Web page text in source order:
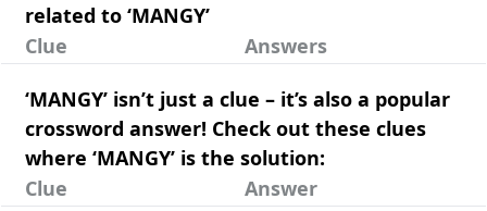
related to ‘MANGY’
Clue
Answers
‘MANGY’ isn’t just a clue – it’s also a popular
crossword answer! Check out these clues
where ‘MANGY’ is the solution:
Clue
Answer